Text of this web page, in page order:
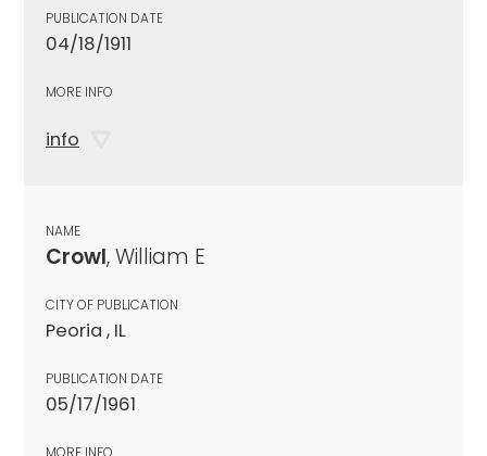
PUBLICATION DATE
04/18/1911
MORE INFO
info
NAME
Crowl, William E
CITY OF PUBLICATION
Peoria , IL
PUBLICATION DATE
05/17/1961
MORE INFO